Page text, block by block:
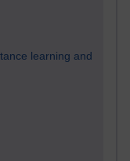
learning and